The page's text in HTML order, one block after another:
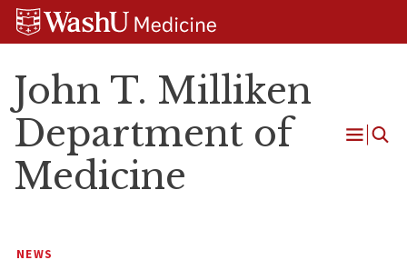
Skip
Skip
Skip
John T. Milliken
Department of
Medicine
Open
NEWS